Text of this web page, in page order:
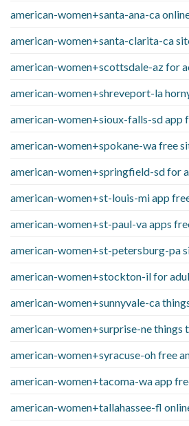
american-women+santa-ana-ca
american-women+santa-clarita-ca
american-women+scottsdale-az for
american-women+shreveport-la
american-women+sioux-falls-sd app
american-women+spokane-wa free
american-women+springfield-sd for
american-women+st-louis-mi app
american-women+st-paul-va apps
american-women+st-petersburg-pa
american-women+stockton-il for
american-women+sunnyvale-ca
american-women+surprise-ne things
american-women+syracuse-oh free
american-women+tacoma-wa app
american-women+tallahassee-fl